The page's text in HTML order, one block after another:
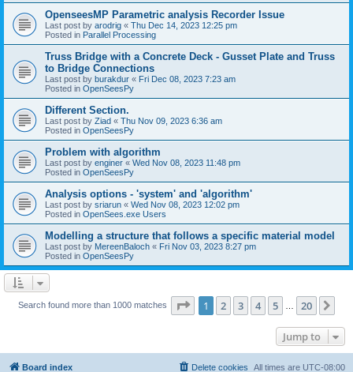
OpenseesMP Parametric analysis Recorder Issue
Last post by arodrig « Thu Dec 14, 2023 12:25 pm
Posted in Parallel Processing
Truss Bridge with a Concrete Deck - Gusset Plate and Truss
to Bridge Connections
Last post by burakdur « Fri Dec 08, 2023 7:23 am
Posted in OpenSeesPy
Different Section.
Last post by Ziad « Thu Nov 09, 2023 6:36 am
Posted in OpenSeesPy
Problem with algorithm
Last post by enginer « Wed Nov 08, 2023 11:48 pm
Posted in OpenSeesPy
Analysis options - 'system' and 'algorithm'
Last post by sriarun « Wed Nov 08, 2023 12:02 pm
Posted in OpenSees.exe Users
Modelling a structure that follows a specific material model
Last post by MereenBaloch « Fri Nov 03, 2023 8:27 pm
Posted in OpenSeesPy
Search found more than 1000 matches Page 1of 20
1 2 3 4 5 20
Jump to
Board index All times are UTC-08:00
Delete cookies